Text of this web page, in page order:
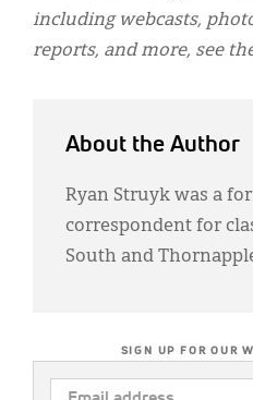
including webcasts,
reports, and more, see
About the Author
Ryan Struyk was a
correspondent for
South and
SIGN UP FOR OUR
EMAIL